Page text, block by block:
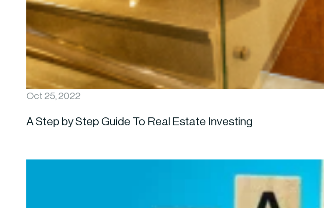
Oct 25, 2022
A Step by Step Guide To Real Estate Investing